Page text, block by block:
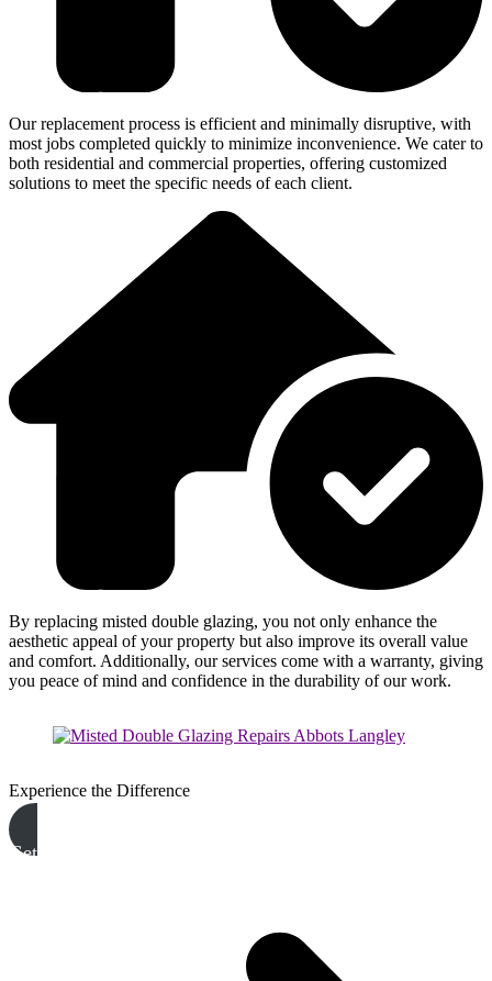
Our replacement process is efficient and minimally disruptive, with
most jobs completed quickly to minimize inconvenience. We cater to
both residential and commercial properties, offering customized
solutions to meet the specific needs of each client.
By replacing misted double glazing, you not only enhance the
aesthetic appeal of your property but also improve its overall value
and comfort. Additionally, our services come with a warranty, giving
you peace of mind and confidence in the durability of our work.
Experience the Difference
Get A Free Quote